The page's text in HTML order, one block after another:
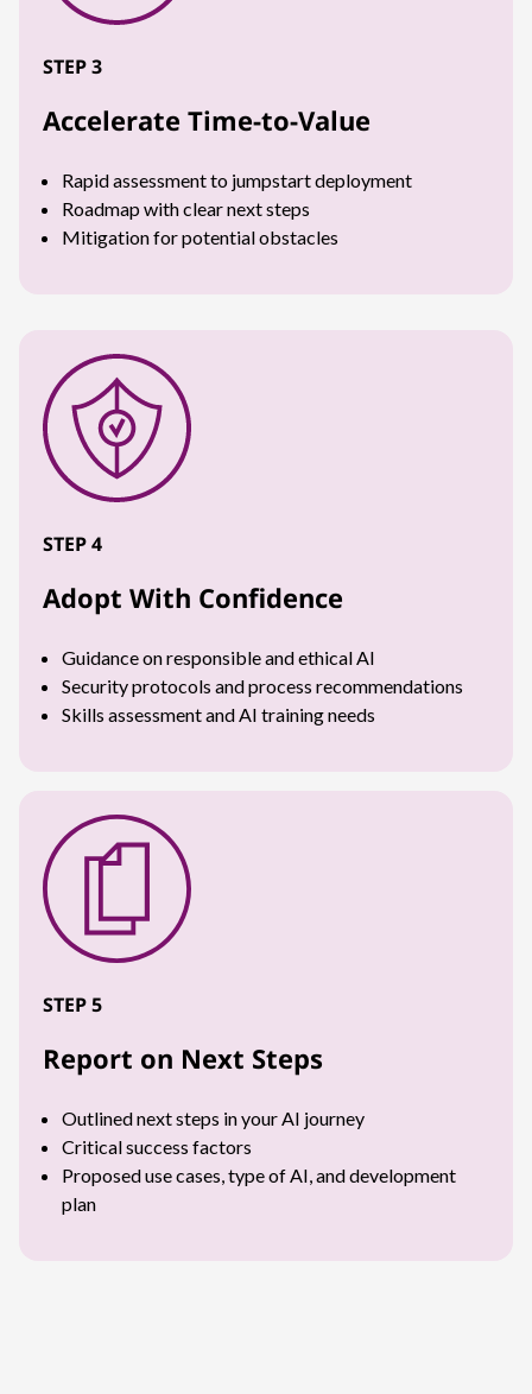
STEP 3
Accelerate Time-to-Value
Rapid assessment to jumpstart deployment
Roadmap with clear next steps
Mitigation for potential obstacles
STEP 4
Adopt With Confidence
Guidance on responsible and ethical AI
Security protocols and process recommendations
Skills assessment and AI training needs
STEP 5
Report on Next Steps
Outlined next steps in your AI journey
Critical success factors
Proposed use cases, type of AI, and development
plan